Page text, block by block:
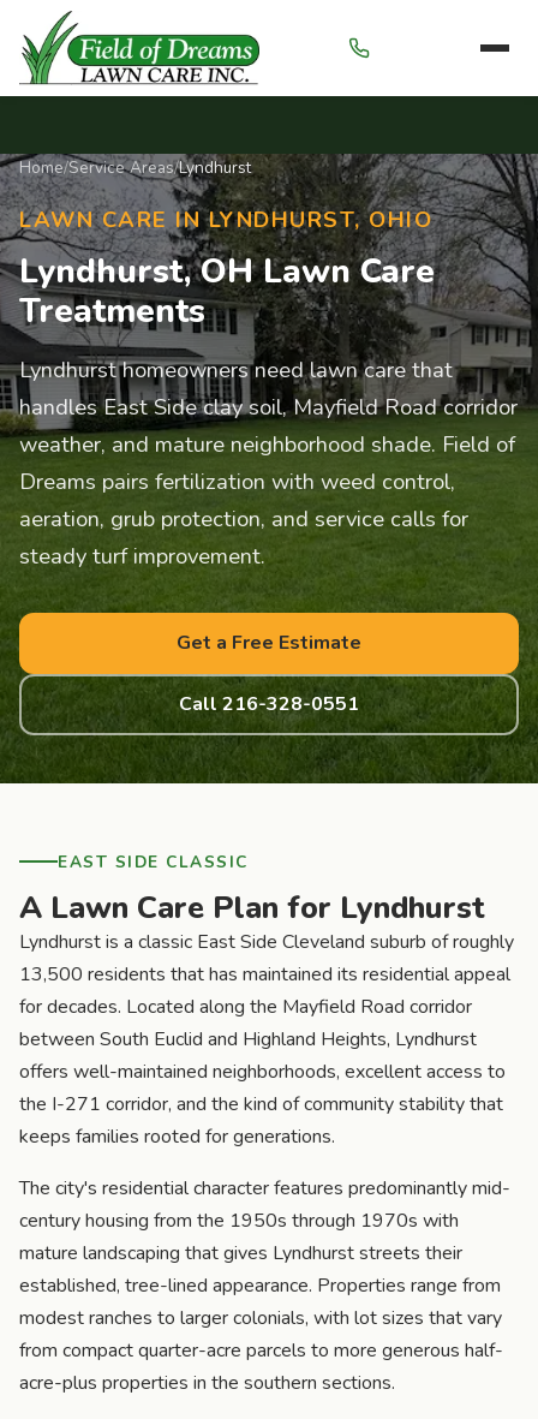
Menu
Home/Service Areas/Lyndhurst
LAWN CARE IN LYNDHURST, OHIO
Lyndhurst, OH Lawn Care
Treatments
Lyndhurst homeowners need lawn care that
handles East Side clay soil, Mayfield Road corridor
weather, and mature neighborhood shade. Field of
Dreams pairs fertilization with weed control,
aeration, grub protection, and service calls for
steady turf improvement.
Get a Free Estimate
Call 216-328-0551
EAST SIDE CLASSIC
A Lawn Care Plan for Lyndhurst
Lyndhurst is a classic East Side Cleveland suburb of roughly
13,500 residents that has maintained its residential appeal
for decades. Located along the Mayfield Road corridor
between South Euclid and Highland Heights, Lyndhurst
offers well-maintained neighborhoods, excellent access to
the I-271 corridor, and the kind of community stability that
keeps families rooted for generations.
The city's residential character features predominantly mid-
century housing from the 1950s through 1970s with
mature landscaping that gives Lyndhurst streets their
established, tree-lined appearance. Properties range from
modest ranches to larger colonials, with lot sizes that vary
from compact quarter-acre parcels to more generous half-
acre-plus properties in the southern sections.